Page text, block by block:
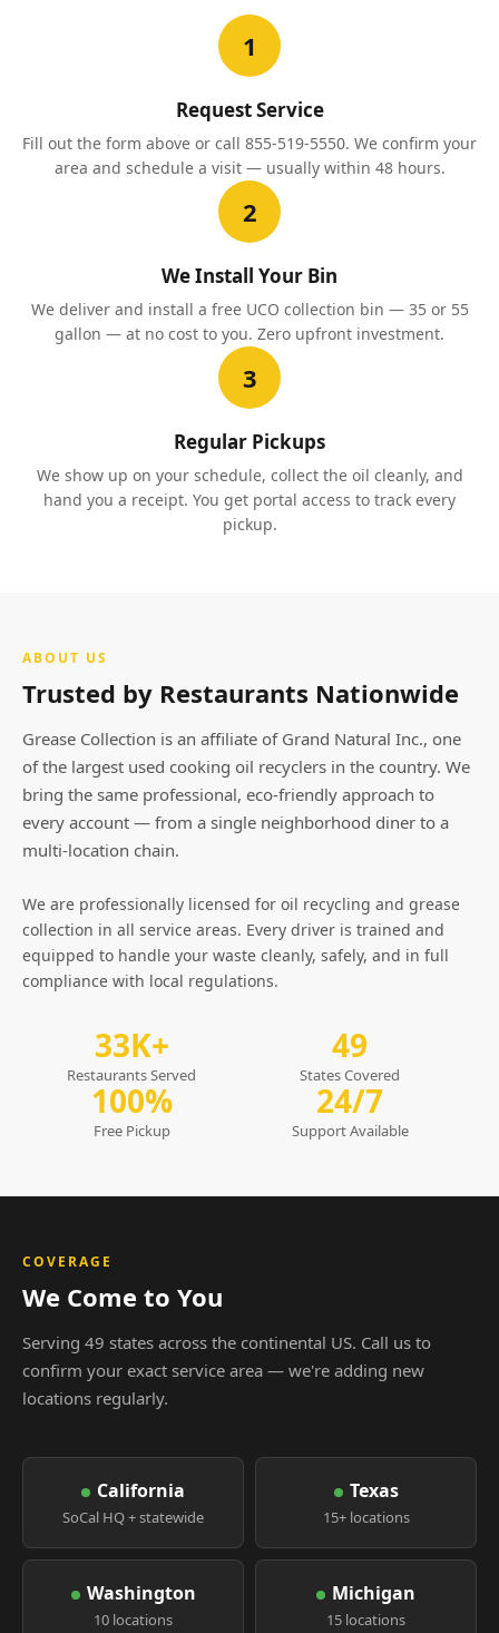
1
Request Service
Fill out the form above or call 855-519-5550. We confirm your
area and schedule a visit — usually within 48 hours.
2
We Install Your Bin
We deliver and install a free UCO collection bin — 35 or 55
gallon — at no cost to you. Zero upfront investment.
3
Regular Pickups
We show up on your schedule, collect the oil cleanly, and
hand you a receipt. You get portal access to track every
pickup.
ABOUT US
Trusted by Restaurants Nationwide
Grease Collection is an affiliate of Grand Natural Inc., one
of the largest used cooking oil recyclers in the country. We
bring the same professional, eco-friendly approach to
every account — from a single neighborhood diner to a
multi-location chain.
We are professionally licensed for oil recycling and grease
collection in all service areas. Every driver is trained and
equipped to handle your waste cleanly, safely, and in full
compliance with local regulations.
33K+
Restaurants Served
49
States Covered
100%
Free Pickup
24/7
Support Available
COVERAGE
We Come to You
Serving 49 states across the continental US. Call us to
confirm your exact service area — we're adding new
locations regularly.
California
SoCal HQ + statewide
Texas
15+ locations
Washington
10 locations
Michigan
15 locations